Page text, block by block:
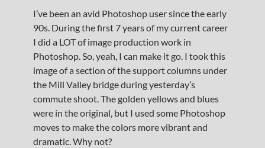
I’ve been an avid Photoshop user since the early
90s. During the first 7 years of my current career
I did a LOT of image production work in
Photoshop. So, yeah, I can make it go. I took this
image of a section of the support columns under
the Mill Valley bridge during yesterday’s
commute shoot. The golden yellows and blues
were in the original, but I used some Photoshop
moves to make the colors more vibrant and
dramatic. Why not?